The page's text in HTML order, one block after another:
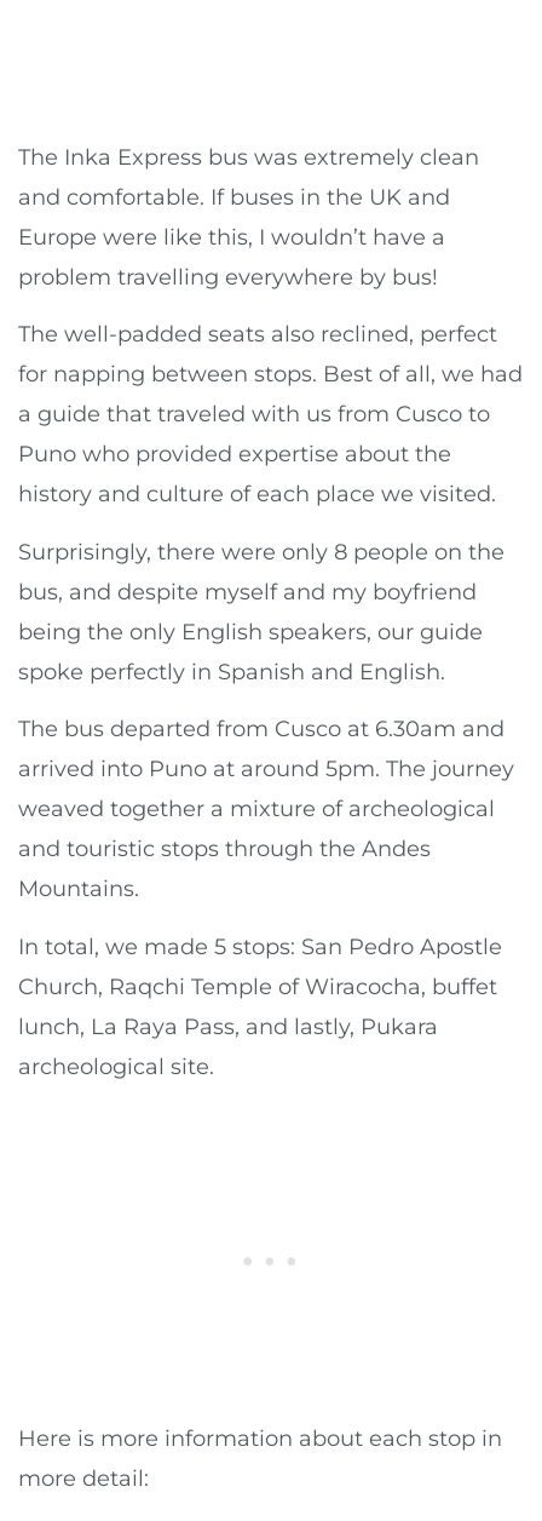
The Inka Express bus was extremely clean
and comfortable. If buses in the UK and
Europe were like this, I wouldn’t have a
problem travelling everywhere by bus!
The well-padded seats also reclined, perfect
for napping between stops. Best of all, we had
a guide that traveled with us from Cusco to
Puno who provided expertise about the
history and culture of each place we visited.
Surprisingly, there were only 8 people on the
bus, and despite myself and my boyfriend
being the only English speakers, our guide
spoke perfectly in Spanish and English.
The bus departed from Cusco at 6.30am and
arrived into Puno at around 5pm. The journey
weaved together a mixture of archeological
and touristic stops through the Andes
Mountains.
In total, we made 5 stops: San Pedro Apostle
Church, Raqchi Temple of Wiracocha, buffet
lunch, La Raya Pass, and lastly, Pukara
archeological site.
Here is more information about each stop in
more detail: